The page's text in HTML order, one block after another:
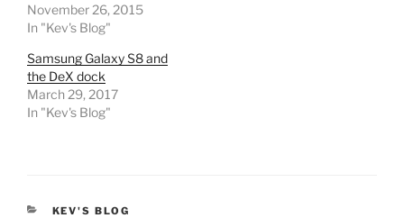
November 26, 2015
In "Kev's Blog"
Samsung Galaxy S8 and
the DeX dock
March 29, 2017
In "Kev's Blog"
CATEGORIES
KEV'S BLOG